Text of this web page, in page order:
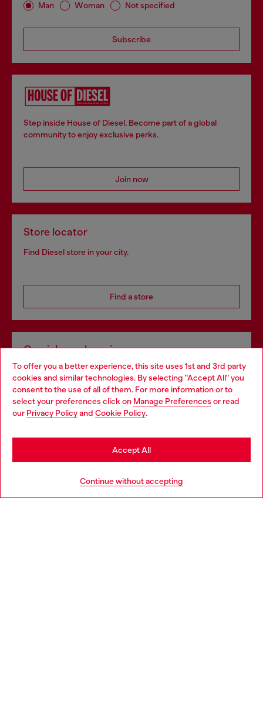
To offer you a better experience, this site uses 1st and 3rd party
cookies and similar technologies. By selecting "Accept All" you
consent to the use of all of them. For more information or to
select your preferences click on Manage Preferences or read
our Privacy Policyand Cookie Policy.
Continue without accepting
Accept All
Man Woman Not specified
Subscribe
Step inside House of Diesel. Become part of a global
community to enjoy exclusive perks.
Join now
Store locator
Find Diesel store in your city.
Find a store
Omnichannel services
Discover all our services, both online and in store.
Discover more
Choose your location
You are currently browsing Netherlands website, but it seems
you may be based in United States